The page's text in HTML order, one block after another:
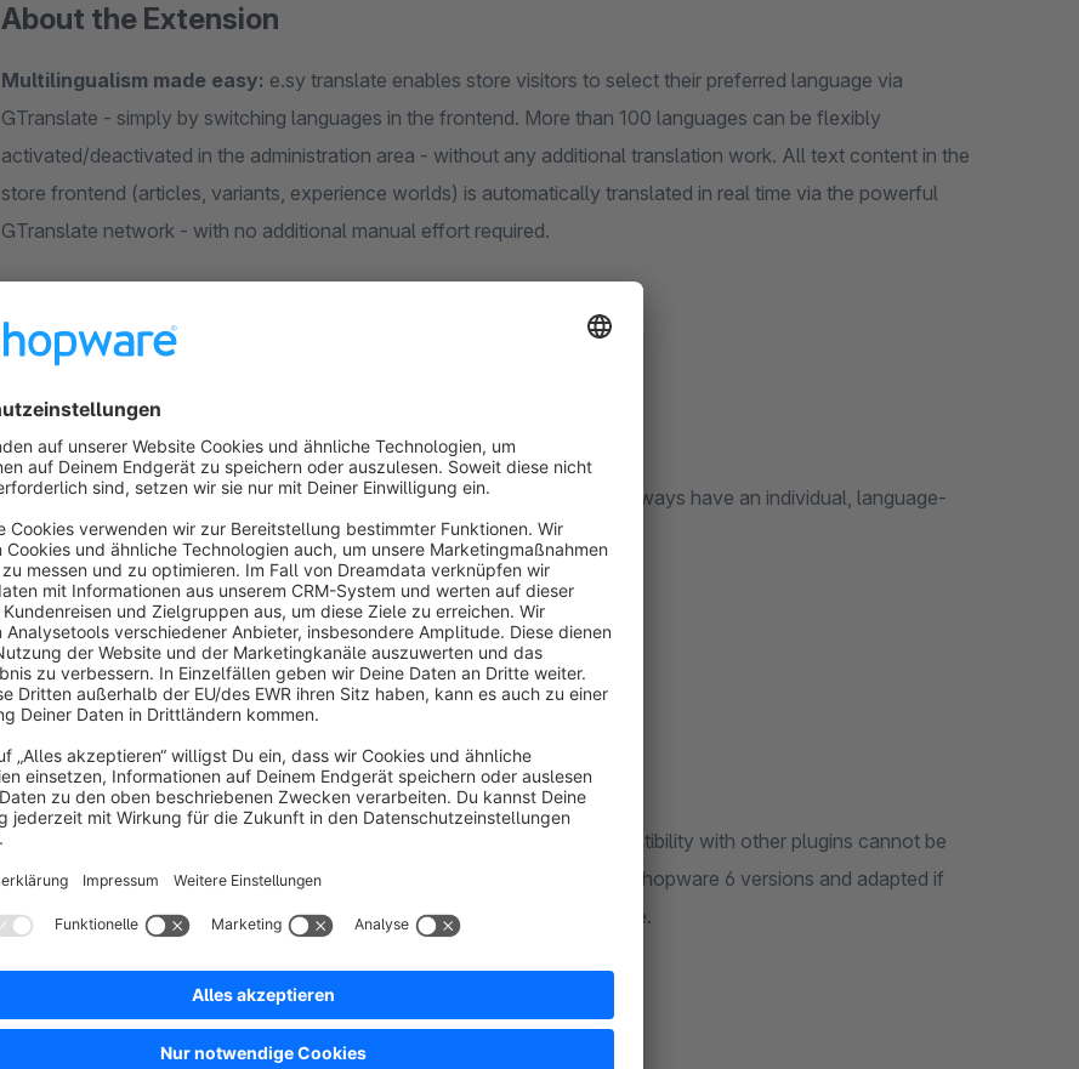
About the Extension
Multilingualism made easy: e.sy translate enables store visitors to select their preferred language via
GTranslate - simply by switching languages in the frontend. More than 100 languages can be flexibly
activated/deactivated in the administration area - without any additional translation work. All text content in the
store frontend (articles, variants, experience worlds) is automatically translated in real time via the powerful
GTranslate network - with no additional manual effort required.
Note: A paid GTranslate subscription is required to use the extension.
The translation is only available for the frontend. The translated pages always have an individual, language-
dependent URL - important for SEO and indexing by Google.
Compatibility
The plugin was developed exclusively for use with Shopware 6. Compatibility with other plugins cannot be
100% guaranteed. The plugin is always tested by us on newly released Shopware 6 versions and adapted if
necessary. Information on system compatibility can be found on this page.